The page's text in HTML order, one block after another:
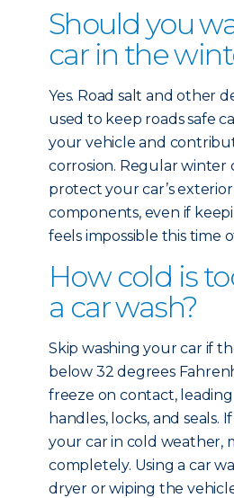
Should you
car in the
Yes. Road salt and other
used to keep roads safe
your vehicle and
corrosion. Regular winter
protect your car’s exterior
components, even if
feels impossible this time
How cold is
a car wash?
Skip washing your car if
below 32 degrees
freeze on contact,
handles, locks, and seals.
your car in cold weather,
completely. Using a car
dryer or wiping the